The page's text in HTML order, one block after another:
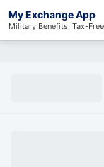
My Exchange App
Military Benefits, Tax-Free